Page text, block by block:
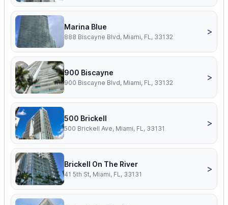
Marina Blue
888 Biscayne Blvd, Miami, FL, 33132
>
900 Biscayne
900 Biscayne Blvd, Miami, FL, 33132
>
500 Brickell
500 Brickell Ave, Miami, FL, 33131
>
Brickell On The River
41 5th St, Miami, FL, 33131
>